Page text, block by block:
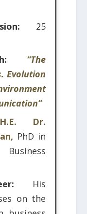
25
“The
Evolution
H.E. Dr.
PhD in
His
on the